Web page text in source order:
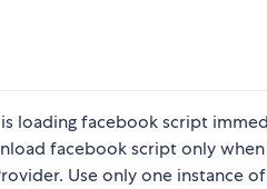
loading facebook script
facebook script only
Use only one instance